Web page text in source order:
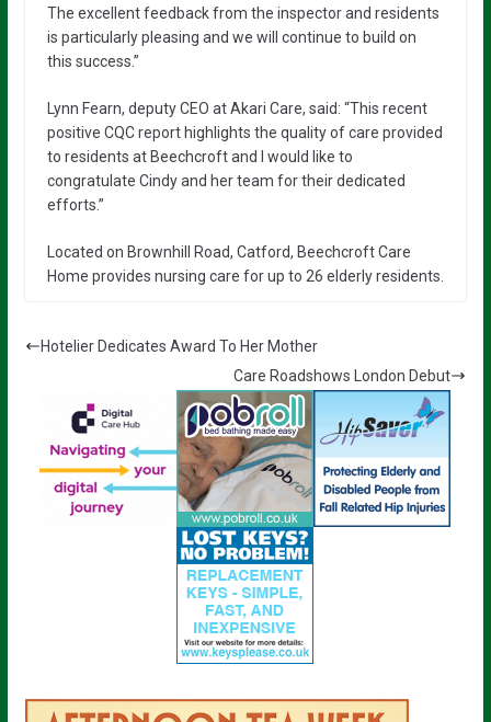
The excellent feedback from the inspector and residents
is particularly pleasing and we will continue to build on
this success.”
Lynn Fearn, deputy CEO at Akari Care, said: “This recent
positive CQC report highlights the quality of care provided
to residents at Beechcroft and I would like to
congratulate Cindy and her team for their dedicated
efforts.”
Located on Brownhill Road, Catford, Beechcroft Care
Home provides nursing care for up to 26 elderly residents.
Hotelier Dedicates Award To Her Mother
Care Roadshows London Debut